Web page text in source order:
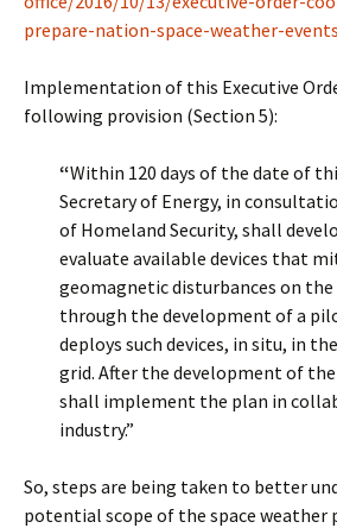
prepare-nation-space-weather-events
Implementation of this Executive
following provision (Section 5):
“Within 120 days of the date of
Secretary of Energy, in
of Homeland Security, shall
evaluate available devices that
geomagnetic disturbances on
through the development of a
deploys such devices, in situ, in
grid. After the development of
shall implement the plan in
industry.”
So, steps are being taken to better
potential scope of the space weather